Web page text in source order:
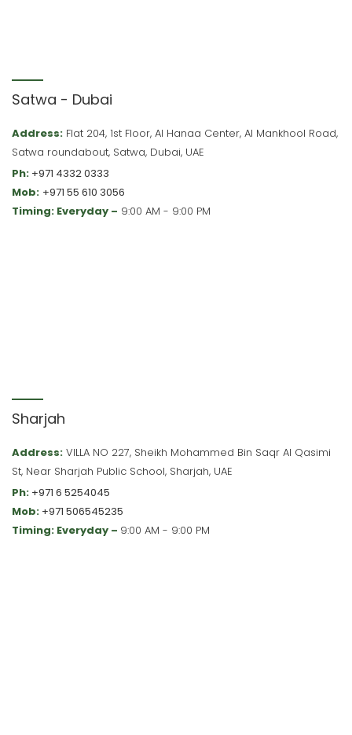
Satwa - Dubai
Address: Flat 204, 1st Floor, Al Hanaa Center, Al Mankhool Road,
Satwa roundabout, Satwa, Dubai, UAE
Ph: +971 4332 0333
Mob: +971 55 610 3056
Timing: Everyday – 9:00 AM - 9:00 PM
Sharjah
Address: VILLA NO 227, Sheikh Mohammed Bin Saqr Al Qasimi
St, Near Sharjah Public School, Sharjah, UAE
Ph: +971 6 5254045
Mob: +971 506545235
Timing: Everyday – 9:00 AM - 9:00 PM